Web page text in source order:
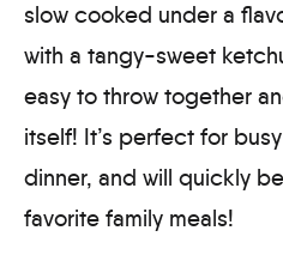
slow cooked under a
with a tangy-sweet
easy to throw together
itself! It’s perfect for
dinner, and will quickly
favorite family meals!